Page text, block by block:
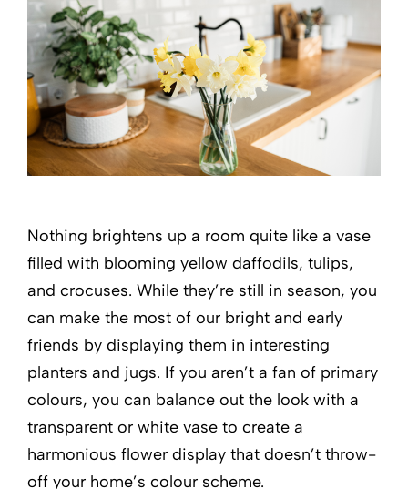
Nothing brightens up a room quite like a vase
filled with blooming yellow daffodils, tulips,
and crocuses. While they’re still in season, you
can make the most of our bright and early
friends by displaying them in interesting
planters and jugs. If you aren’t a fan of primary
colours, you can balance out the look with a
transparent or white vase to create a
harmonious flower display that doesn’t throw-
off your home’s colour scheme.